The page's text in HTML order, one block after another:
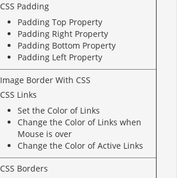
CSS Padding
Padding Top Property
Padding Right Property
Padding Bottom Property
Padding Left Property
Image Border With CSS
CSS Links
Set the Color of Links
Change the Color of Links when
Mouse is over
Change the Color of Active Links
CSS Borders